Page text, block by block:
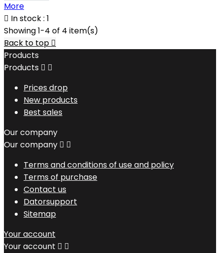
More
 In stock : 1
Showing 1-4 of 4 item(s)
Back to top 
Products
Products  
Prices drop
New products
Best sales
Our company
Our company  
Terms and conditions of use and policy
Terms of purchase
Contact us
Datorsupport
Sitemap
Your account
Your account  